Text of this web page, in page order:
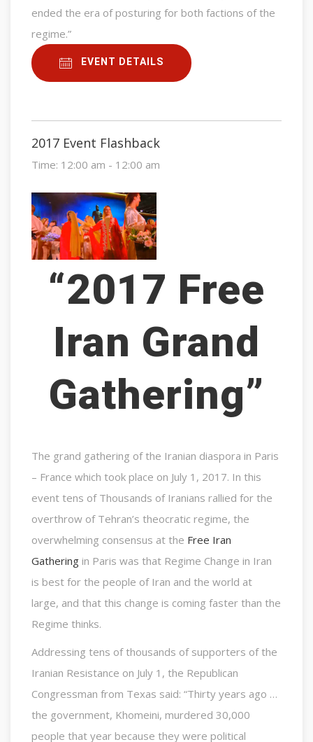
ended the era of posturing for both factions of the
regime.”
EVENT DETAILS
2017 Event Flashback
Time: 12:00 am - 12:00 am
“2017 Free
Iran Grand
Gathering”
The grand gathering of the Iranian diaspora in Paris
– France which took place on July 1, 2017. In this
event tens of Thousands of Iranians rallied for the
overthrow of Tehran’s theocratic regime, the
overwhelming consensus at the Free Iran
Gathering in Paris was that Regime Change in Iran
is best for the people of Iran and the world at
large, and that this change is coming faster than the
Regime thinks.
Addressing tens of thousands of supporters of the
Iranian Resistance on July 1, the Republican
Congressman from Texas said: “Thirty years ago …
the government, Khomeini, murdered 30,000
people that year because they were political